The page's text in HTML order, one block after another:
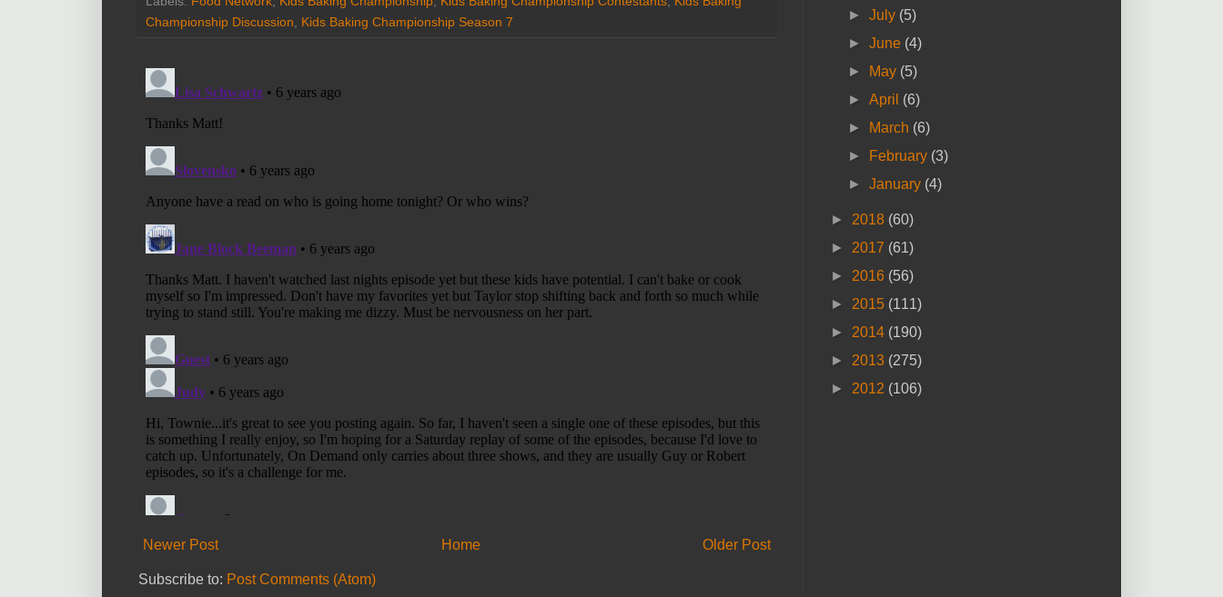
Championship Discussion, Kids Baking Championship Season 7
Newer Post Older Post
Home
Subscribe to: Post Comments (Atom)
►July (5)
►June (4)
►
May (5)
►April (6)
►
March (6)
►
February (3)
►January (4)
► 2018 (60)
► 2017 (61)
► 2016 (56)
► 2015 (111)
► 2014 (190)
► 2013 (275)
► 2012 (106)